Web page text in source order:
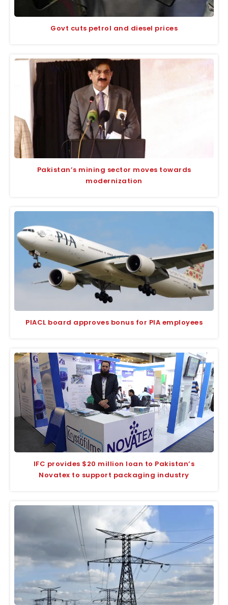
Govt cuts petrol and diesel prices
Pakistan’s mining sector moves towards
modernization
PIACL board approves bonus for PIA employees
IFC provides $20 million loan to Pakistan’s
Novatex to support packaging industry